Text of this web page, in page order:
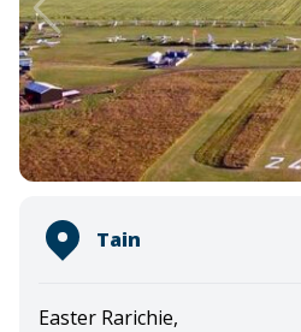
Tain
Easter Rarichie,